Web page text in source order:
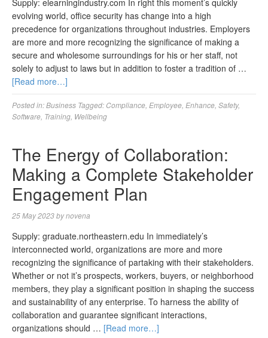
Supply: elearningindustry.com In right this moment’s quickly
evolving world, office security has change into a high
precedence for organizations throughout industries. Employers
are more and more recognizing the significance of making a
secure and wholesome surroundings for his or her staff, not
solely to adjust to laws but in addition to foster a tradition of …
[Read more…]
Posted in:Business Tagged: Compliance Employee Enhance Safety,
Software Training Wellbeing
The Energy of Collaboration:
Making a Complete Stakeholder
Engagement Plan
25 May 2023bynovena
Supply: graduate.northeastern.edu In immediately’s
interconnected world, organizations are more and more
recognizing the significance of partaking with their stakeholders.
Whether or not it’s prospects, workers, buyers, or neighborhood
members, they play a significant position in shaping the success
and sustainability of any enterprise. To harness the ability of
collaboration and guarantee significant interactions,
organizations should … [Read more…]